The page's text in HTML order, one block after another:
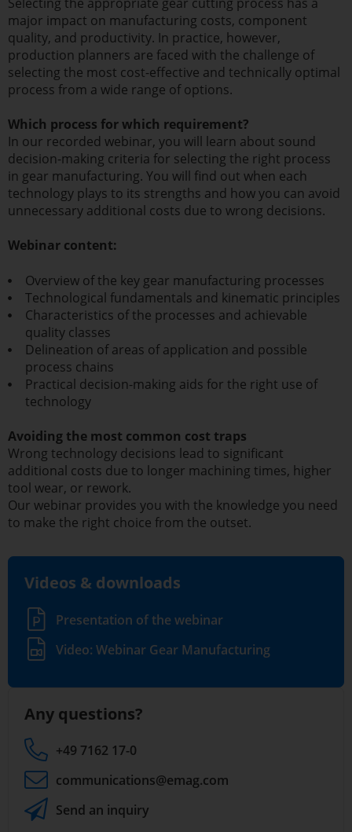
major impact on manufacturing costs, component
quality, and productivity. In practice, however,
production planners are faced with the challenge of
selecting the most cost-effective and technically optimal
process from a wide range of options.
Which process for which requirement?
In our recorded webinar, you will learn about sound
decision-making criteria for selecting the right process
in gear manufacturing. You will find out when each
technology plays to its strengths and how you can avoid
unnecessary additional costs due to wrong decisions.
Webinar content:
Overview of the key gear manufacturing processes
Technological fundamentals and kinematic principles
Characteristics of the processes and achievable
quality classes
Delineation of areas of application and possible
process chains
Practical decision-making aids for the right use of
technology
Avoiding the most common cost traps
Wrong technology decisions lead to significant
additional costs due to longer machining times, higher
tool wear, or rework.
Our webinar provides you with the knowledge you need
to make the right choice from the outset.
Videos & downloads
Presentation of the webinar
Video: Webinar Gear Manufacturing
Any questions?
+49 7162 17-0
communications@emag.com
Send an inquiry